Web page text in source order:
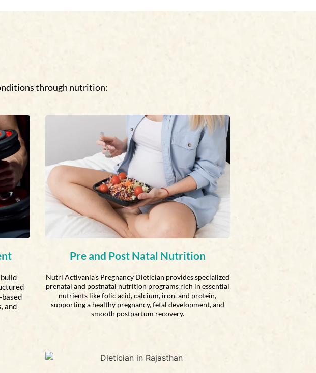
through nutrition:
and
Pre and Post Natal Nutrition
Nutri Activania’s Pregnancy Dietician provides specialized
prenatal and postnatal nutrition programs rich in essential
nutrients like folic acid, calcium, iron, and protein,
supporting a healthy pregnancy, fetal development, and
smooth postpartum recovery.